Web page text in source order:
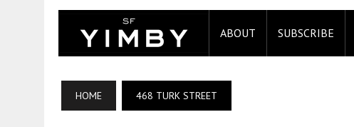
ABOUT SUBSCRIBE
HOME 468 TURK STREET